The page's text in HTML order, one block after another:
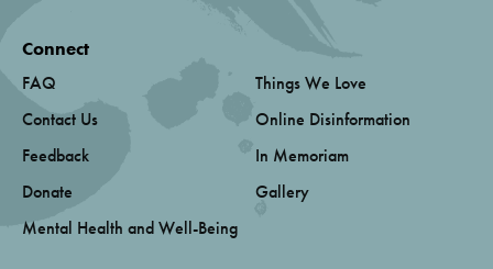
Connect
FAQ
Contact Us
Feedback
Donate
Mental Health and Well-Being
Things We Love
Online Disinformation
In Memoriam
Gallery